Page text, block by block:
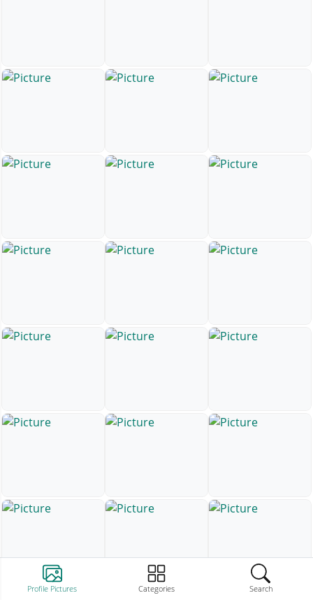
Profile Pictures Categories Search